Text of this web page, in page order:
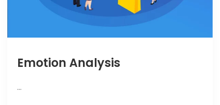
Emotion Analysis
…